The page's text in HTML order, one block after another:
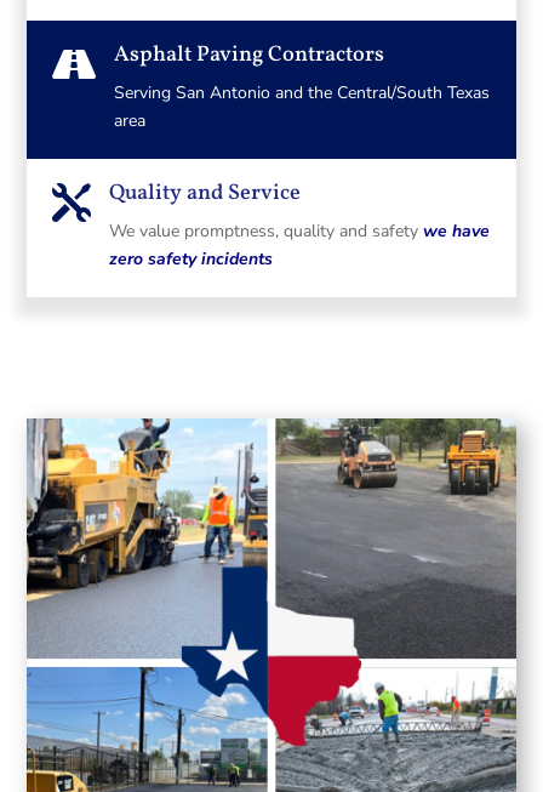
 Asphalt Paving Contractors
Serving San Antonio and the Central/South Texas
area
 Quality and Service
We value promptness, quality and safety we have
zero safety incidents